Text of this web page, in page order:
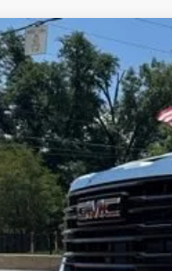
New2026GMC Sierra
Special Offer
VIN:
1GD4USEY2TF251468 Stock:
Dealer Retail Stock - Upfitted
MSRP: